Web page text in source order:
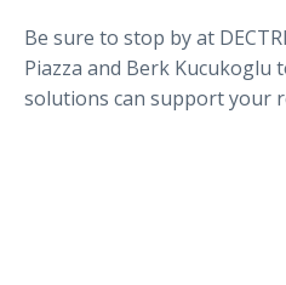
Be sure to stop by at
Piazza and Berk Kucukoglu
solutions can support your